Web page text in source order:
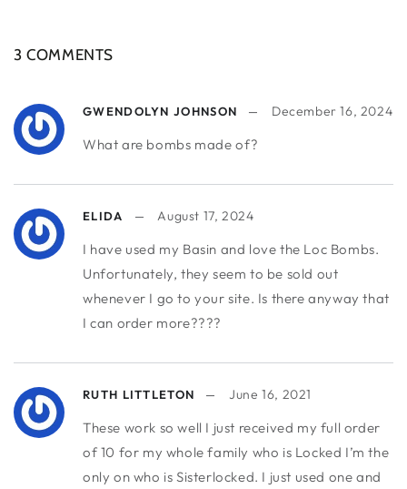
3 COMMENTS
GWENDOLYN JOHNSON December 16, 2024
What are bombs made of?
ELIDA August 17, 2024
I have used my Basin and love the Loc Bombs.
Unfortunately, they seem to be sold out
whenever I go to your site. Is there anyway that
I can order more????
RUTH LITTLETON June 16, 2021
These work so well I just received my full order
of 10 for my whole family who is Locked I’m the
only on who is Sisterlocked. I just used one and